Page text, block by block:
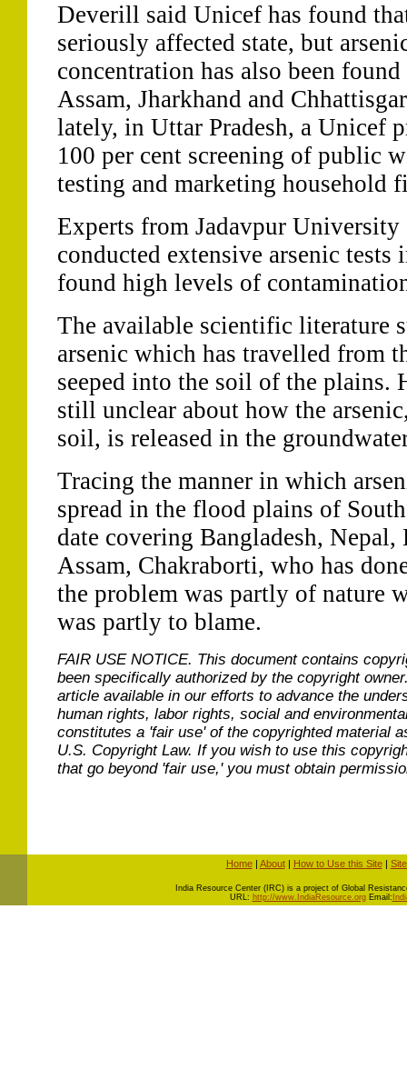
Deverill said Unicef has found
seriously affected state, but
concentration has also been
Assam, Jharkhand and
lately, in Uttar Pradesh, a Unicef
100 per cent screening of public
testing and marketing household
Experts from Jadavpur University
conducted extensive arsenic tests
found high levels of
The available scientific literature
arsenic which has travelled from
seeped into the soil of the plains.
still unclear about how the
soil, is released in the
Tracing the manner in which
spread in the flood plains of
date covering Bangladesh, Nepal,
Assam, Chakraborti, who has
the problem was partly of nature
was partly to blame.
FAIR USE NOTICE. This document contains
been specifically authorized by the copyright
article available in our efforts to advance the
human rights, labor rights, social and
constitutes a 'fair use' of the copyrighted material
U.S. Copyright Law. If you wish to use this
that go beyond 'fair use,' you must obtain
Home| About| How to Use this Site|
ndia Resource Center (IRC) is a project of Global
URL: http://www.IndiaResource.orgEmail: